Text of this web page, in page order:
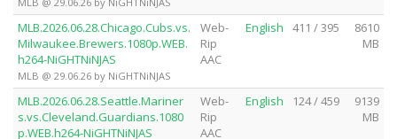
MLB.2026.06.28.Chicago.Cubs.vs.
Milwaukee.Brewers.1080p.WEB.
h264-NiGHTNiNJAS
MLB @ 29.06.26 by NiGHTNiNJAS
Web-
Rip
AAC
English 411 / 395
8610
MB
MLB.2026.06.28.Seattle.Mariner
s.vs.Cleveland.Guardians.1080
p.WEB.h264-NiGHTNiNJAS
Web-
Rip
AAC
English 124 / 459
9139
MB